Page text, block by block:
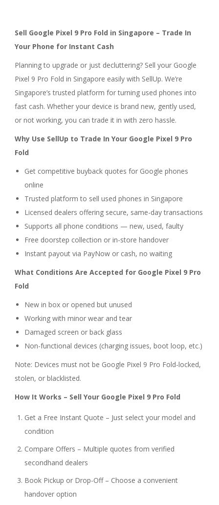
Sell Google Pixel 9 Pro Fold in Singapore – Trade In
Your Phone for Instant Cash
Planning to upgrade or just decluttering? Sell your Google
Pixel 9 Pro Fold in Singapore easily with SellUp. We’re
Singapore’s trusted platform for turning used phones into
fast cash. Whether your device is brand new, gently used,
or not working, you can trade it in with zero hassle.
Why Use SellUp to Trade In Your Google Pixel 9 Pro
Fold
Get competitive buyback quotes for Google phones
online
Trusted platform to sell used phones in Singapore
Licensed dealers offering secure, same-day transactions
Supports all phone conditions — new, used, faulty
Free doorstep collection or in-store handover
Instant payout via PayNow or cash, no waiting
What Conditions Are Accepted for Google Pixel 9 Pro
Fold
New in box or opened but unused
Working with minor wear and tear
Damaged screen or back glass
Non-functional devices (charging issues, boot loop, etc.)
Note: Devices must not be Google Pixel 9 Pro Fold-locked,
stolen, or blacklisted.
How It Works – Sell Your Google Pixel 9 Pro Fold
Get a Free Instant Quote – Just select your model and
condition
Compare Offers – Multiple quotes from verified
secondhand dealers
Book Pickup or Drop-Off – Choose a convenient
handover option